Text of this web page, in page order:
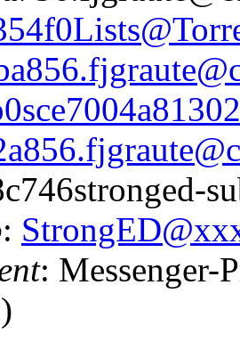
:
: Messenger-